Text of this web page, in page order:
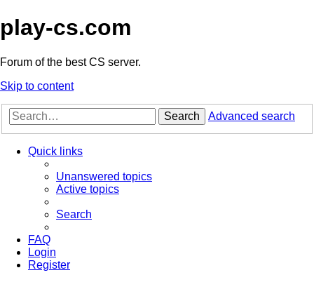
play-cs.com
Forum of the best CS server.
Skip to content
Search Advanced search
Quick links
Unanswered topics
Active topics
Search
FAQ
Login
Register